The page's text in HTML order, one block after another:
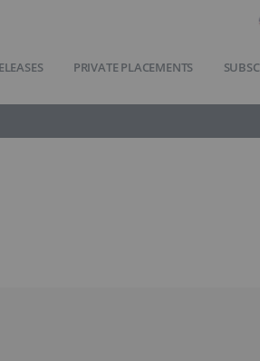
PRIVATE PLACEMENTS